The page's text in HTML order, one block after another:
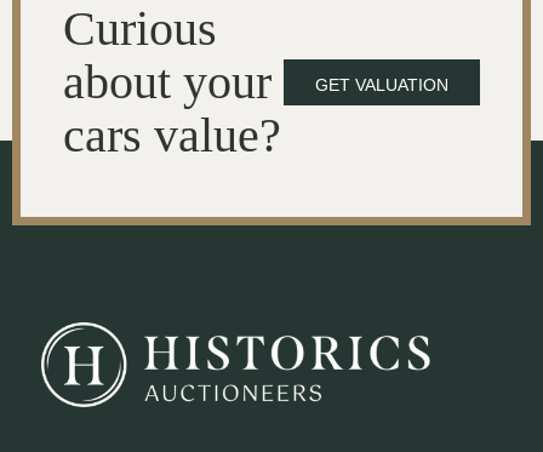
Curious
about your
cars value?
GET VALUATION